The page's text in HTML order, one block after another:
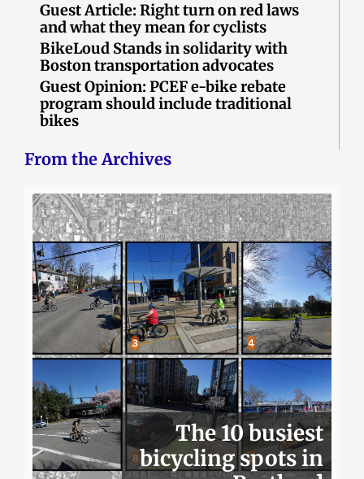
Guest Article: Right turn on red laws
and what they mean for cyclists
BikeLoud Stands in solidarity with
Boston transportation advocates
Guest Opinion: PCEF e-bike rebate
program should include traditional
bikes
From the Archives
The 10 busiest
bicycling spots in